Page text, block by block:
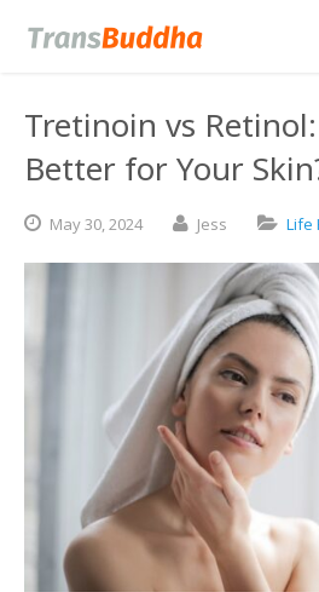
Tretinoin vs
Better for Your
May30,2024 Jess Life